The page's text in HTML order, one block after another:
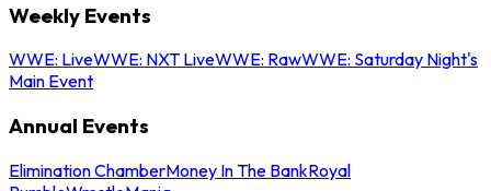
Weekly Events
WWE: LiveWWE: NXT LiveWWE: RawWWE: Saturday Night's
Main Event
Annual Events
Elimination ChamberMoney In The BankRoyal